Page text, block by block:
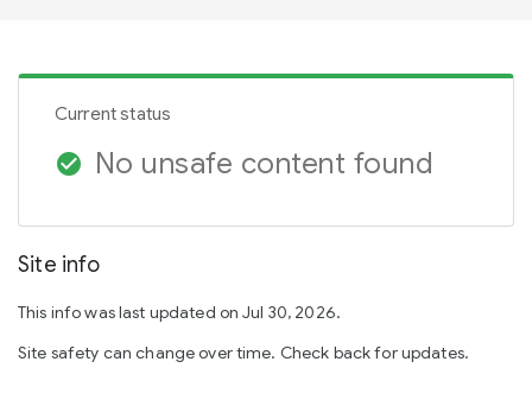
Current status
check_circle No unsafe content found
Site info
This info was last updated on Jul 30, 2026.
Site safety can change over time. Check back for updates.